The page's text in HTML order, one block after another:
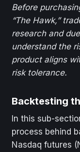
Before
“The Hawk,”
research and
understand the
product aligns
risk tolerance.
Backtesting
In this sub-
process behind
Nasdaq futures